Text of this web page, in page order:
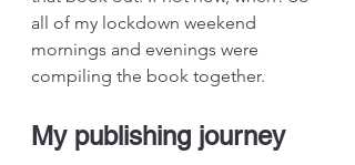
all of my lockdown weekend
mornings and evenings were
compiling the book together.
My publishing journey